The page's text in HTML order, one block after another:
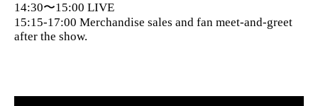
14:30〜15:00 LIVE
15:15-17:00 Merchandise sales and fan meet-and-greet
after the show.